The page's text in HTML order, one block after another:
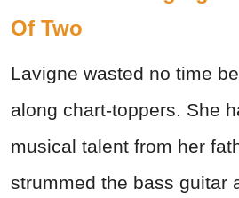
Of Two
Lavigne wasted no time
along chart-toppers. She
musical talent from her
strummed the bass guitar